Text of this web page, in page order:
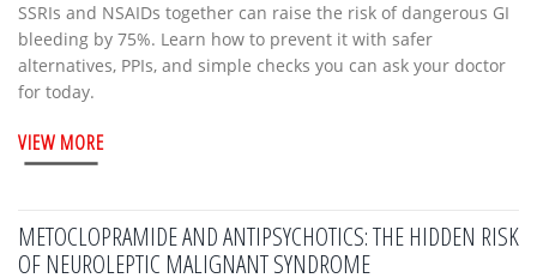
SSRIs and NSAIDs together can raise the risk of dangerous GI
bleeding by 75%. Learn how to prevent it with safer
alternatives, PPIs, and simple checks you can ask your doctor
for today.
VIEW MORE
METOCLOPRAMIDE AND ANTIPSYCHOTICS: THE HIDDEN RISK
OF NEUROLEPTIC MALIGNANT SYNDROME